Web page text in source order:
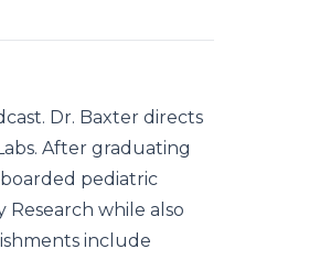
Dr. Baxter directs
After graduating
pediatric
while also
include